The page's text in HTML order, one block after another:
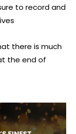
to record and
there is much
the end of